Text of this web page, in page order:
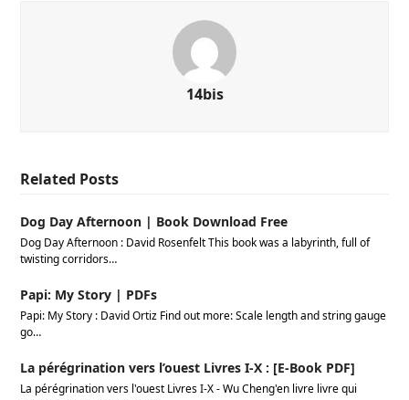
14bis
Related Posts
Dog Day Afternoon | Book Download Free
Dog Day Afternoon : David Rosenfelt This book was a labyrinth, full of
twisting corridors…
Papi: My Story | PDFs
Papi: My Story : David Ortiz Find out more: Scale length and string gauge
go…
La pérégrination vers l’ouest Livres I-X : [E-Book PDF]
La pérégrination vers l'ouest Livres I-X - Wu Cheng'en livre livre qui